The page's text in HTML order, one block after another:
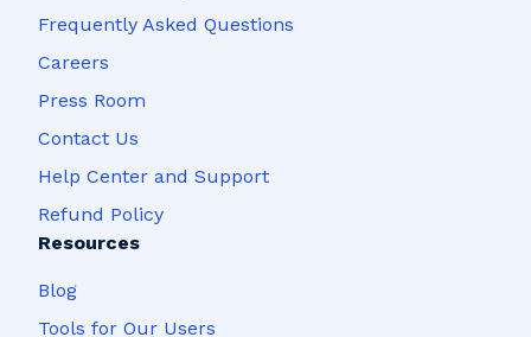
Frequently Asked Questions
Careers
Press Room
Contact Us
Help Center and Support
Refund Policy
Resources
Blog
Tools for Our Users